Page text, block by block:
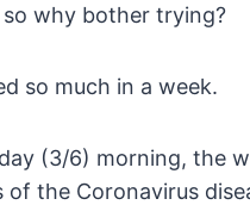
why bother trying?
so much in a week.
(3/6) morning, the
the Coronavirus